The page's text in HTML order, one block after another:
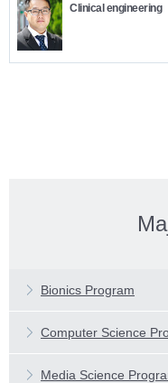
Clinical engineering
Bionics Program
Computer Science
Media Science